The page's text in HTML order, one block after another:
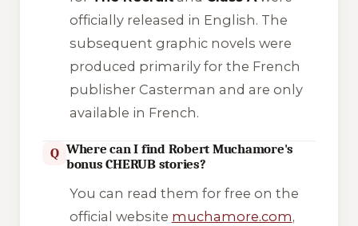
officially released in English. The
subsequent graphic novels were
produced primarily for the French
publisher Casterman and are only
available in French.
Q Where can I find Robert Muchamore's
bonus CHERUB stories?
You can read them for free on the
official website muchamore.com,